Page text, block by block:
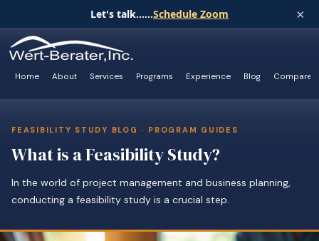
Let's talk......Schedule Zoom ×
Home About Services Programs Experience Blog Compare
FEASIBILITY STUDY BLOG · PROGRAM GUIDES
What is a Feasibility Study?
In the world of project management and business planning,
conducting a feasibility study is a crucial step.